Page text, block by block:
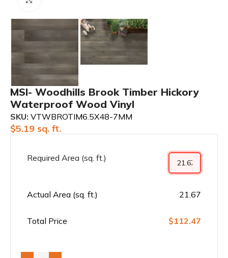
MSI- Woodhills Brook Timber Hickory
Waterproof Wood Vinyl
SKU: VTWBROTIM6.5X48-7MM
$5.19 sq. ft.
Required Area (sq. ft.)
Actual Area (sq. ft.) 21.67
Total Price $112.47